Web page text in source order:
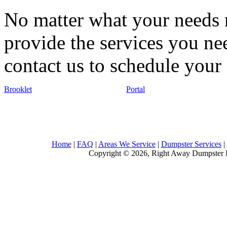
No matter what your
provide the services you
contact us to schedule
Brooklet Portal
Home| FAQ | Areas We Service| Dumpster Services|
Copyright © 2026, Right Away Dumpster